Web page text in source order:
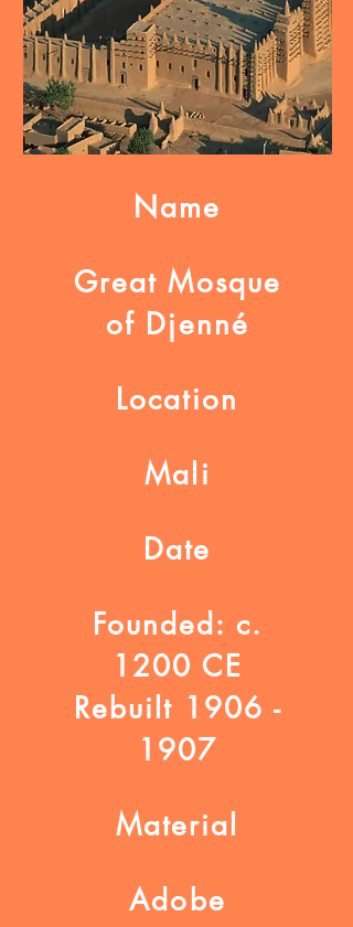
Name
Great Mosque
of Djenné
Location
Mali
Date
Founded: c.
1200 CE
Rebuilt 1906 -
1907
Material
Adobe